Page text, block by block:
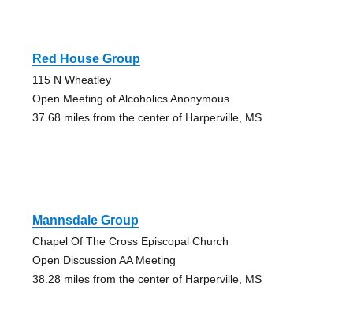
Red House Group
115 N Wheatley
Open Meeting of Alcoholics Anonymous
37.68 miles from the center of Harperville, MS
Mannsdale Group
Chapel Of The Cross Episcopal Church
Open Discussion AA Meeting
38.28 miles from the center of Harperville, MS